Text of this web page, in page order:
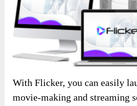
With Flicker, you can easily
movie-making and streaming